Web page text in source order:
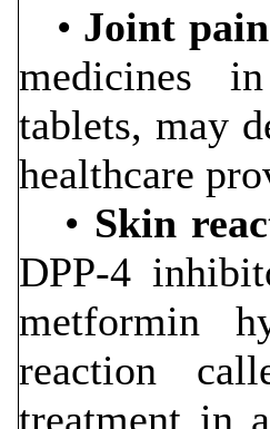
• Joint pain
medicines
tablets, may
healthcare
• Skin
DPP-4
metformin
reaction
treatment in